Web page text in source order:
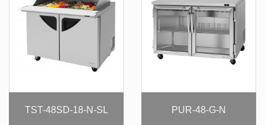
TST-48SD-18-N-SL PUR-48-G-N